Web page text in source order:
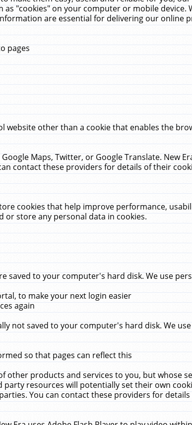
"cookies" on your computer or mobile device.
are essential for delivering our online
pages
website other than a cookie that enables the
Maps, Twitter, or Google Translate. New
contact these providers for details of their
cookies that help improve performance,
or store any personal data in cookies.
saved to your computer's hard disk. We use
to make your next login easier
again
not saved to your computer's hard disk. We
so that pages can reflect this
other products and services to you, but whose
resources will potentially set their own
You can contact these providers for